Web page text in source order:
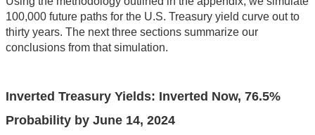
100,000 future paths for the U.S. Treasury yield curve out to
thirty years. The next three sections summarize our
conclusions from that simulation.
Inverted Treasury Yields: Inverted Now, 76.5%
Probability by June 14, 2024